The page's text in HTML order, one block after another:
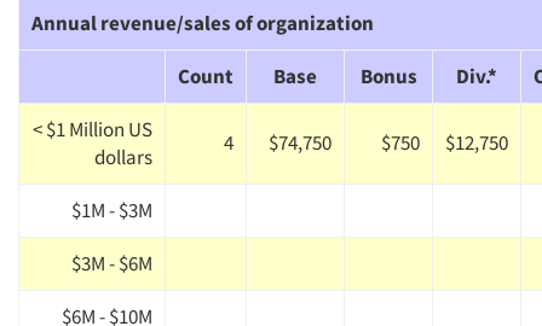
Annual revenue/sales of organization
Count
Base Bonus Div.*
< $1 Million US
dollars
4 $74,750 $750 $12,750
$1M - $3M
$3M - $6M
$6M - $10M